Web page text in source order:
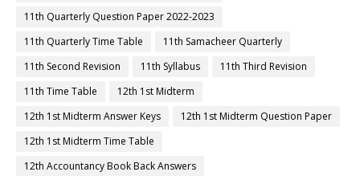
11th Quarterly Question Paper 2022-2023
11th Quarterly Time Table
11th Samacheer Quarterly
11th Second Revision
11th Syllabus
11th Third Revision
11th Time Table
12th 1st Midterm
12th 1st Midterm Answer Keys
12th 1st Midterm Question Paper
12th 1st Midterm Time Table
12th Accountancy Book Back Answers